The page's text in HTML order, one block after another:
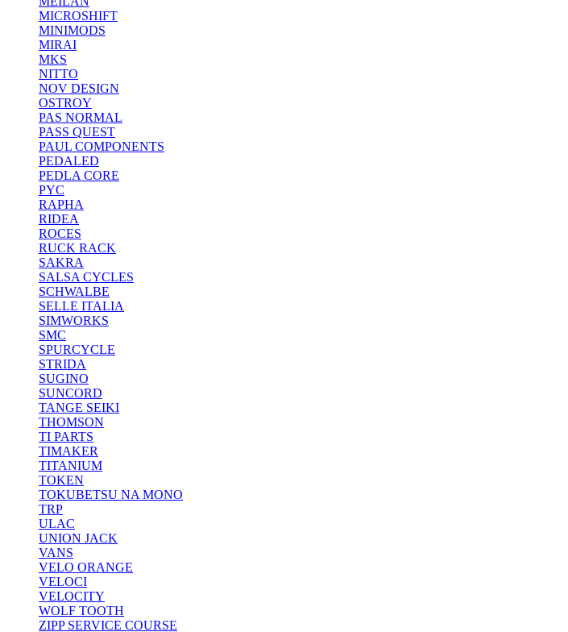
MICROSHIFT
MINIMODS
MIRAI
MKS
NITTO
NOV DESIGN
OSTROY
PAS NORMAL
PASS QUEST
PAUL COMPONENTS
PEDALED
PEDLA CORE
PYC
RAPHA
RIDEA
ROCES
RUCK RACK
SAKRA
SALSA CYCLES
SCHWALBE
SELLE ITALIA
SIMWORKS
SMC
SPURCYCLE
STRIDA
SUGINO
SUNCORD
TANGE SEIKI
THOMSON
TI PARTS
TIMAKER
TITANIUM
TOKEN
TOKUBETSU NA MONO
TRP
ULAC
UNION JACK
VANS
VELO ORANGE
VELOCI
VELOCITY
WOLF TOOTH
ZIPP SERVICE COURSE